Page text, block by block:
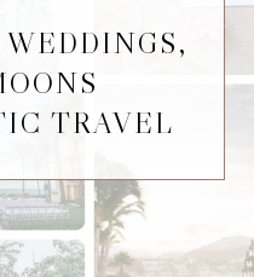
TRAVEL